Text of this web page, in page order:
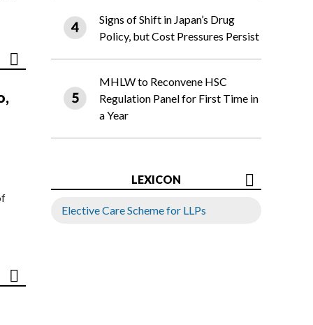
Signs of Shift in Japan’s Drug
Policy, but Cost Pressures Persist
MHLW to Reconvene HSC
Regulation Panel for First Time in
a Year
LEXICON
Elective Care Scheme for LLPs